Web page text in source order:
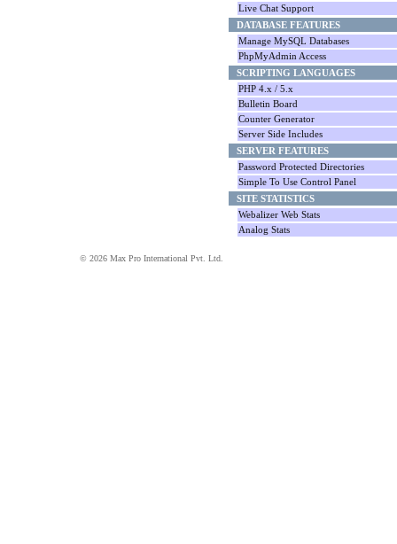
Live Chat Support
DATABASE FEATURES
Manage MySQL Databases
PhpMyAdmin Access
SCRIPTING LANGUAGES
PHP 4.x / 5.x
Bulletin Board
Counter Generator
Server Side Includes
SERVER FEATURES
Password Protected Directories
Simple To Use Control Panel
SITE STATISTICS
Webalizer Web Stats
Analog Stats
© 2026 Max Pro International Pvt. Ltd.